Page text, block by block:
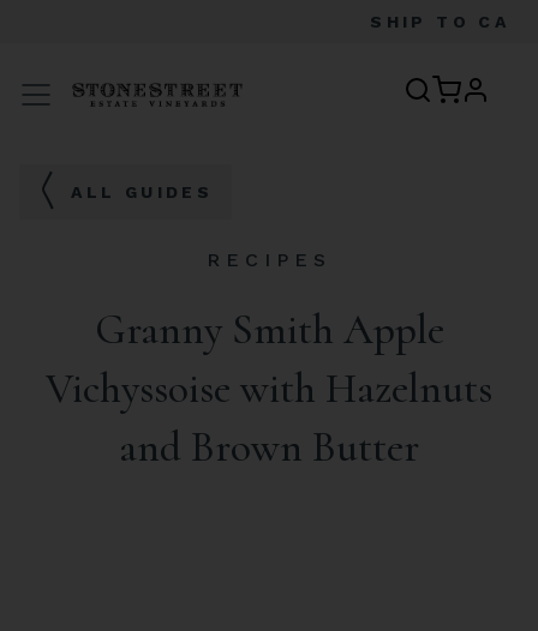
SHIP TO CA
Menu
profile
ALL GUIDES
RECIPES
Granny Smith Apple
Vichyssoise with Hazelnuts
and Brown Butter